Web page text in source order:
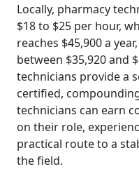
Locally, pharmacy
$18 to $25 per hour,
reaches $45,900 a
between $35,920 and
technicians provide a
certified,
technicians can earn
on their role,
practical route to a
the field.